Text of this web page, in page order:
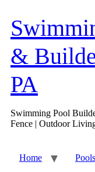
content
&
PA
Swimming Pool
Fence | Outdoor
Home Pools